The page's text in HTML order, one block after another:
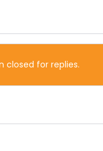
closed for replies.